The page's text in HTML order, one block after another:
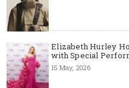
Elizabeth Hurley
with Special
15 May, 2026